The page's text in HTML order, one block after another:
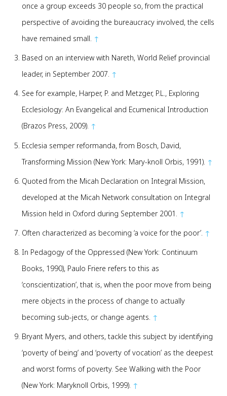
once a group exceeds 30 people so, from the practical
perspective of avoiding the bureaucracy involved, the cells
have remained small. ↑
Based on an interview with Nareth, World Relief provincial
leader, in September 2007. ↑
See for example, Harper, P. and Metzger, P.L., Exploring
Ecclesiology: An Evangelical and Ecumenical Introduction
(Brazos Press, 2009). ↑
Ecclesia semper reformanda, from Bosch, David,
Transforming Mission (New York: Mary-knoll Orbis, 1991). ↑
Quoted from the Micah Declaration on Integral Mission,
developed at the Micah Network consultation on Integral
Mission held in Oxford during September 2001. ↑
Often characterized as becoming ‘a voice for the poor’. ↑
In Pedagogy of the Oppressed (New York: Continuum
Books, 1990), Paulo Friere refers to this as
‘conscientization’, that is, when the poor move from being
mere objects in the process of change to actually
becoming sub-jects, or change agents. ↑
Bryant Myers, and others, tackle this subject by identifying
‘poverty of being’ and ‘poverty of vocation’ as the deepest
and worst forms of poverty. See Walking with the Poor
(New York: Maryknoll Orbis, 1999). ↑